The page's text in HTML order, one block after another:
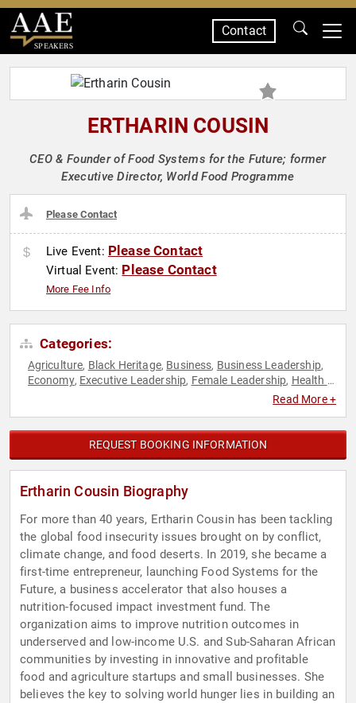
SPEAKERS
Contact
ERTHARIN COUSIN
CEO & Founder of Food Systems for the Future; former
Executive Director, World Food Programme
Please Contact
Live Event: Please Contact
Virtual Event: Please Contact
More Fee Info
Categories:
Agriculture, Black Heritage, Business, Business Leadership,
Economy, Executive Leadership, Female Leadership, Health &
World AffairsRead More +
REQUEST BOOKING INFORMATION
Ertharin Cousin Biography
For more than 40 years, Ertharin Cousin has been tackling
the global food insecurity issues brought on by conflict,
climate change, and food deserts. In 2019, she became a
first-time entrepreneur, launching Food Systems for the
Future, a business accelerator that also houses a
nutrition-focused impact investment fund. The
organization aims to improve nutrition outcomes in
underserved and low-income U.S. and Sub-Saharan African
communities by investing in innovative and profitable
food and agriculture startups and small businesses. She
believes the key to solving world hunger lies in building an